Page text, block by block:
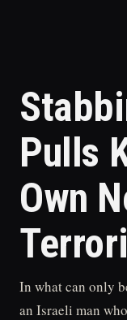
Pulls
Own
In what can only
an Israeli man